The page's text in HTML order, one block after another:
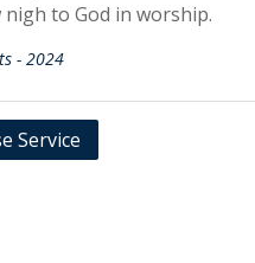
nigh to God in worship.
- 2024
Service